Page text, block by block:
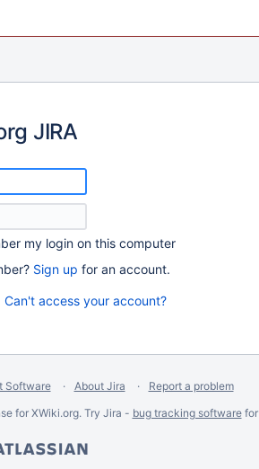
JIRA
my login on this computer
Sign up for an account.
Can't access your account?
Software About Jira
Report a problem
for XWiki.org. Try Jira - bug tracking softwarefor